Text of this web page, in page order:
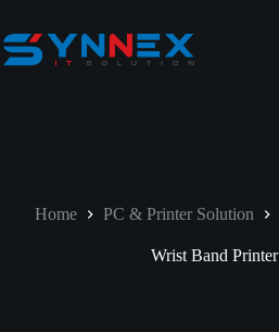
Home PC & Printer Solution
Wrist Band Printer